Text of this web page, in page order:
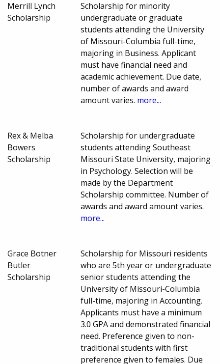
Merrill Lynch
Scholarship
Scholarship for minority
undergraduate or graduate
students attending the University
of Missouri-Columbia full-time,
majoring in Business. Applicant
must have financial need and
academic achievement. Due date,
number of awards and award
amount varies. more...
Rex & Melba
Bowers
Scholarship
Scholarship for undergraduate
students attending Southeast
Missouri State University, majoring
in Psychology. Selection will be
made by the Department
Scholarship committee. Number of
awards and award amount varies.
more...
Grace Botner
Butler
Scholarship
Scholarship for Missouri residents
who are 5th year or undergraduate
senior students attending the
University of Missouri-Columbia
full-time, majoring in Accounting.
Applicants must have a minimum
3.0 GPA and demonstrated financial
need. Preference given to non-
traditional students with first
preference given to females. Due